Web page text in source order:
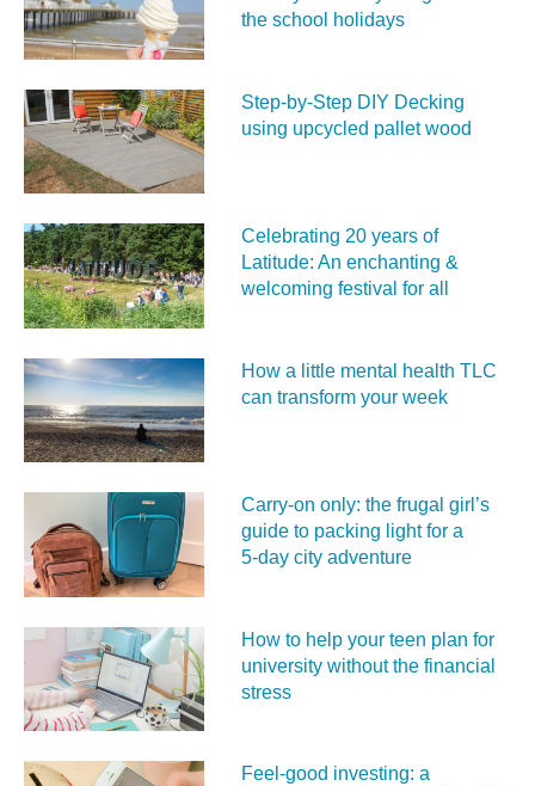
the school holidays
Step-by-Step DIY Decking
using upcycled pallet wood
Celebrating 20 years of
Latitude: An enchanting &
welcoming festival for all
How a little mental health TLC
can transform your week
Carry‑on only: the frugal girl’s
guide to packing light for a
5‑day city adventure
How to help your teen plan for
university without the financial
stress
Feel‑good investing: a